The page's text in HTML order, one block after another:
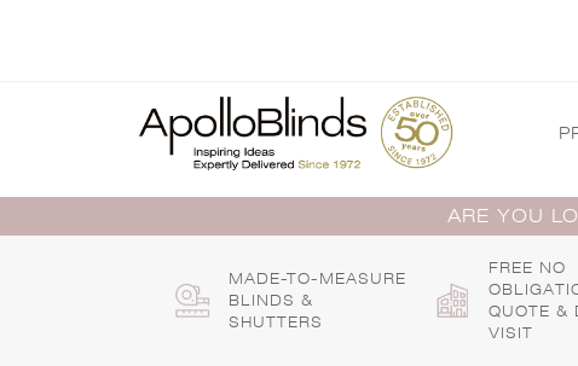
ARE YOU
MADE-TO-MEASURE
BLINDS &
SHUTTERS
FREE NO
QUOTE &
VISIT